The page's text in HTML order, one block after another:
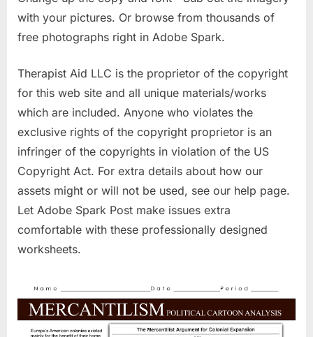
with your pictures. Or browse from thousands of
free photographs right in Adobe Spark.
Therapist Aid LLC is the proprietor of the copyright
for this web site and all unique materials/works
which are included. Anyone who violates the
exclusive rights of the copyright proprietor is an
infringer of the copyrights in violation of the US
Copyright Act. For extra details about how our
assets might or will not be used, see our help page.
Let Adobe Spark Post make issues extra
comfortable with these professionally designed
worksheets.